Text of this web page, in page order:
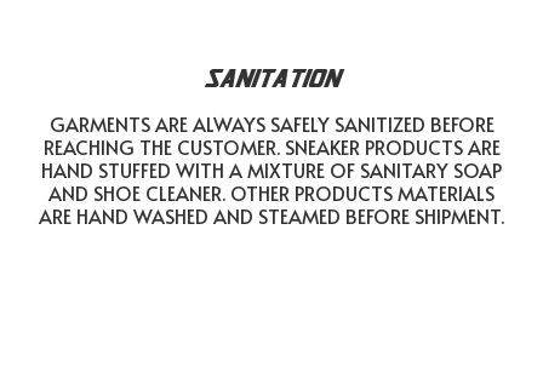
SANITATION
GARMENTS ARE ALWAYS SAFELY SANITIZED BEFORE
REACHING THE CUSTOMER. SNEAKER PRODUCTS ARE
HAND STUFFED WITH A MIXTURE OF SANITARY SOAP
AND SHOE CLEANER. OTHER PRODUCTS MATERIALS
ARE HAND WASHED AND STEAMED BEFORE SHIPMENT.